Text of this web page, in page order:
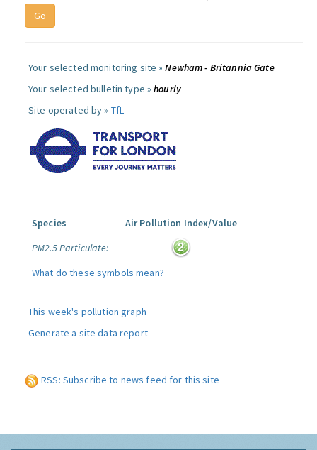
Your selected monitoring site »Newham - Britannia Gate
Your selected bulletin type »hourly
Site operated by » TfL
Species
Air Pollution Index/Value
PM2.5 Particulate:
What do these symbols mean?
This week's pollution graph
Generate a site data report
RSS: Subscribe to news feed for this site